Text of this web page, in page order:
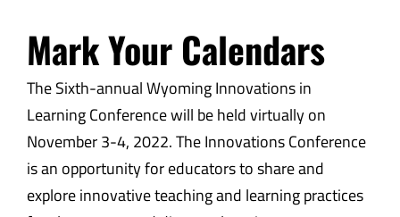
Mark Your Calendars
The Sixth-annual Wyoming Innovations in
Learning Conference will be held virtually on
November 3-4, 2022. The Innovations Conference
is an opportunity for educators to share and
explore innovative teaching and learning practices